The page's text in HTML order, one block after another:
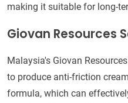
making it suitable for long-
Giovan Resources
Malaysia's Giovan
to produce anti-friction
formula, which can